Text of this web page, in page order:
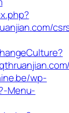
wp-
Menu-